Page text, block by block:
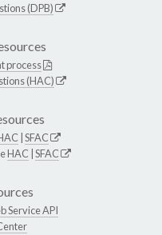
(DPB)
process
(HAC)
SFAC
HAC SFAC
Service API